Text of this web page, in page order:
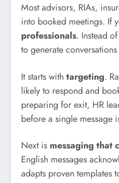
Most advisors, RIAs,
into booked meetings. If
professionals. Instead
to generate
It starts with targeting.
likely to respond and
preparing for exit, HR
before a single message
Next is messaging that
English messages
adapts proven templates